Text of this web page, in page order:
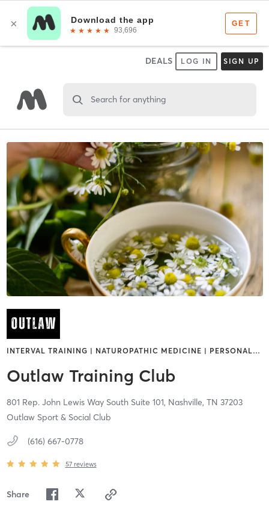
DEALS LOG IN SIGN UP
Search for anything
INTERVAL TRAINING | NATUROPATHIC MEDICINE | PERSONAL…
Outlaw Training Club
801 Rep. John Lewis Way South Suite 101, Nashville, TN 37203
Outlaw Sport & Social Club
(616) 667-0778
57 reviews
Share